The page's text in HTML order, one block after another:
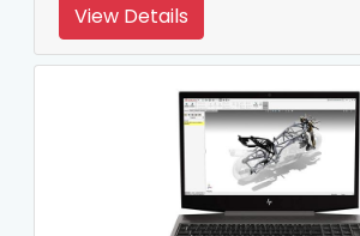
View Details